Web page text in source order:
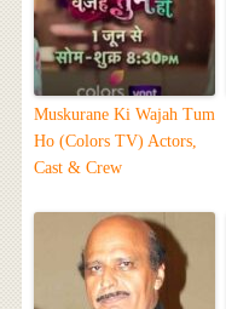
Muskurane Ki Wajah Tum
Ho (Colors TV) Actors,
Cast & Crew